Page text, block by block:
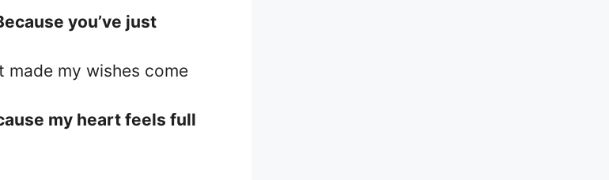
you’ve just
made my wishes come
my heart feels full